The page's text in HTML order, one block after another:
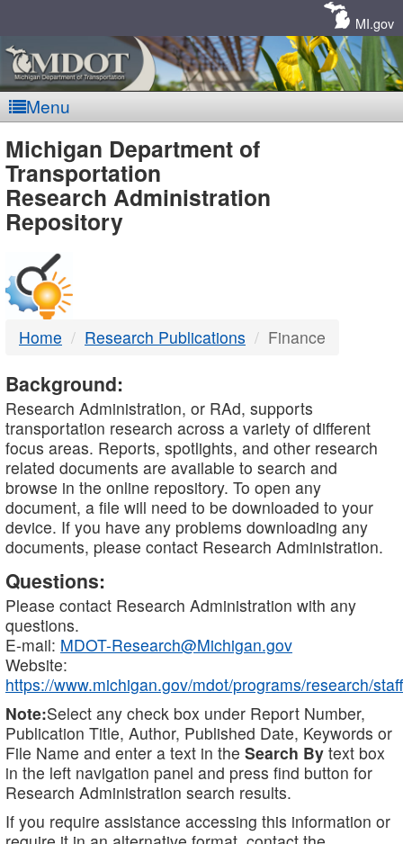
MI.gov
Menu
MDOT
-
DTMB
Michigan Department of
Transportation
Research Administration
Repository
Home Research Publications Finance
Background:
Research Administration, or RAd, supports
transportation research across a variety of different
focus areas. Reports, spotlights, and other research
related documents are available to search and
browse in the online repository. To open any
document, a file will need to be downloaded to your
device. If you have any problems downloading any
documents, please contact Research Administration.
Questions:
Please contact Research Administration with any
questions.
E-mail: MDOT-Research@Michigan.gov
Website:
https://www.michigan.gov/mdot/programs/research/staff
Note:Select any check box under Report Number,
Publication Title, Author, Published Date, Keywords or
File Name and enter a text in the Search By text box
in the left navigation panel and press find button for
Research Administration search results.
If you require assistance accessing this information or